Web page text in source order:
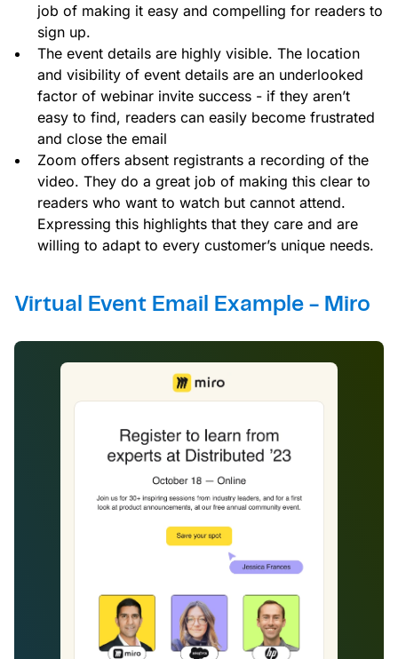
job of making it easy and compelling for readers to
sign up.
The event details are highly visible. The location
and visibility of event details are an underlooked
factor of webinar invite success - if they aren’t
easy to find, readers can easily become frustrated
and close the email
Zoom offers absent registrants a recording of the
video. They do a great job of making this clear to
readers who want to watch but cannot attend.
Expressing this highlights that they care and are
willing to adapt to every customer’s unique needs.
Virtual Event Email Example - Miro